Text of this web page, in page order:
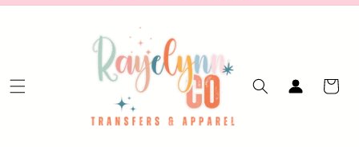
Log
in
Cart